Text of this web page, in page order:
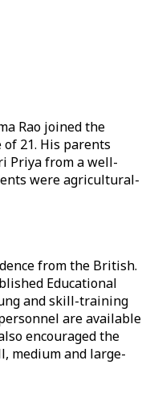
Rao joined the
21. His parents
Priya from a well-
were agricultural-
from the British.
Educational
and skill-training
are available
encouraged the
medium and large-